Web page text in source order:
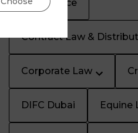
Civil Service
Contract Law &
Corporate Law
DIFC Dubai Equine